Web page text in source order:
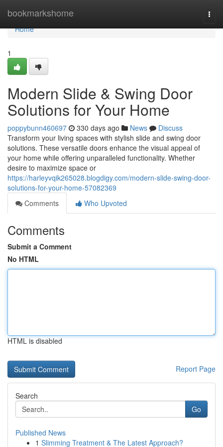
bookmarkshome
Home
Home
1
Modern Slide & Swing Door
Solutions for Your Home
poppybunn460697 330 days ago News
Discuss
Transform your living spaces with stylish slide and swing door
solutions. These versatile doors enhance the visual appeal of
your home while offering unparalleled functionality. Whether
desire to maximize space or
https://harleyvqik265028.blogdigy.com/modern-slide-swing-door-
solutions-for-your-home-57082369
Comments
Who Upvoted
Comments
Submit a Comment
No HTML
HTML is disabled
Report Page
Search
Go
Published News
1 Slimming Treatment & The Latest Approach?